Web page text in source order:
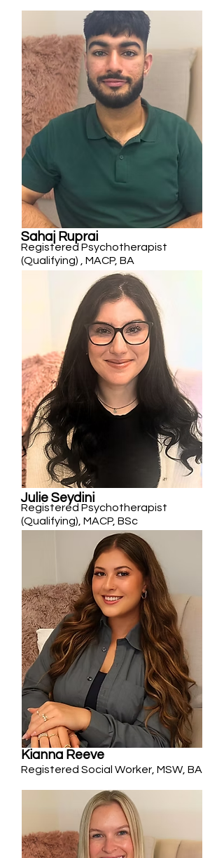
Sahaj Ruprai
Registered Psychotherapist
(Qualifying) , MACP, BA
Julie Seydini
Registered Psychotherapist
(Qualifying), MACP, BSc
Kianna Reeve
Registered Social Worker, MSW, BA